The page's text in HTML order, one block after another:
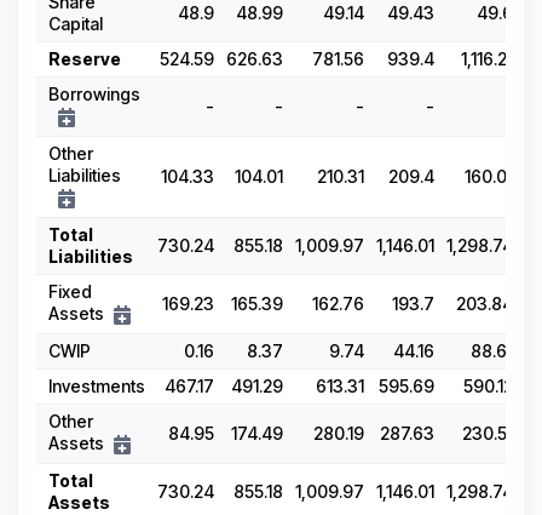
Capital
48.9 48.99 49.14 49.43 49.6
Reserve 524.59 626.63 781.56 939.4
1,116.21
Borrowings
- - - -
Other
Liabilities
104.33 104.01 210.31 209.4 160.01
Total
Liabilities
730.24 855.18 1,009.97 1,146.01 1,298.74
Fixed
Assets
169.23 165.39 162.76 193.7 203.84
CWIP 0.16 8.37 9.74 44.16
88.61
Investments
467.17 491.29 613.31 595.69
590.12
Other
Assets
84.95 174.49 280.19 287.63 230.51
Total
Assets
730.24 855.18 1,009.97 1,146.01 1,298.74